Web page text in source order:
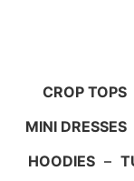
CROP TOPS
MINI DRESSES
HOODIES –